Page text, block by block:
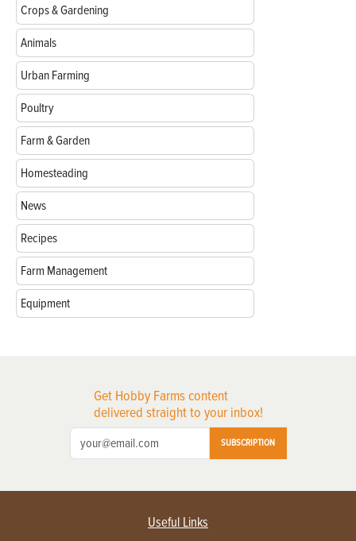
Crops & Gardening
Animals
Urban Farming
Poultry
Farm & Garden
Homesteading
News
Recipes
Farm Management
Equipment
Get Hobby Farms content
delivered straight to your inbox!
SUBSCRIPTION
Useful Links